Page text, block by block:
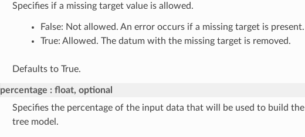
Specifies if a missing target value is allowed.
False: Not allowed. An error occurs if a missing target is present.
True: Allowed. The datum with the missing target is removed.
Defaults to True.
percentage
float, optional
Specifies the percentage of the input data that will be used to build the
tree model.